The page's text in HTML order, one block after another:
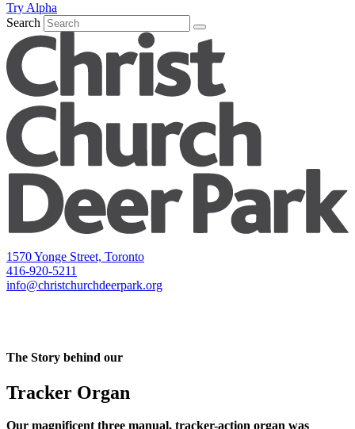
Try Alpha
Search
1570 Yonge Street, Toronto
416-920-5211
info@christchurchdeerpark.org
The Story behind our
Tracker Organ
Our magnificent three manual, tracker-action organ was